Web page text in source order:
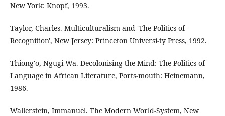
New York: Knopf, 1993.
Taylor, Charles. Multiculturalism and 'The Politics of
Recognition', New Jersey: Princeton Universi-ty Press, 1992.
Thiong'o, Ngugi Wa. Decolonising the Mind: The Politics of
Language in African Literature, Ports-mouth: Heinemann,
1986.
Wallerstein, Immanuel. The Modern World-System, New